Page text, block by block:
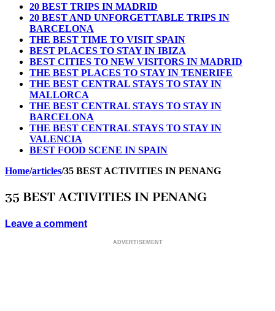
20 BEST TRIPS IN MADRID
20 BEST AND UNFORGETTABLE TRIPS IN
BARCELONA
THE BEST TIME TO VISIT SPAIN
BEST PLACES TO STAY IN IBIZA
BEST CITIES TO NEW VISITORS IN MADRID
THE BEST PLACES TO STAY IN TENERIFE
THE BEST CENTRAL STAYS TO STAY IN
MALLORCA
THE BEST CENTRAL STAYS TO STAY IN
BARCELONA
THE BEST CENTRAL STAYS TO STAY IN
VALENCIA
BEST FOOD SCENE IN SPAIN
Home/articles/35 BEST ACTIVITIES IN PENANG
35 BEST ACTIVITIES IN PENANG
Leave a comment
ADVERTISEMENT